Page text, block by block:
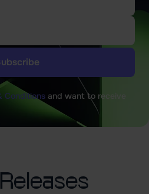
Conditions and want to receive